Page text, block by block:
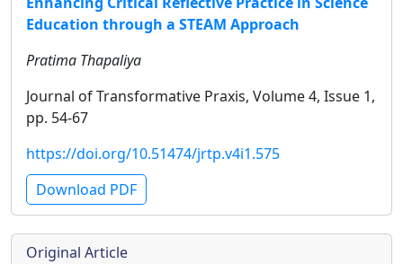
Education through a STEAM Approach
Pratima Thapaliya
Journal of Transformative Praxis, Volume 4, Issue 1,
pp. 54-67
https://doi.org/10.51474/jrtp.v4i1.575
Download PDF
Original Article